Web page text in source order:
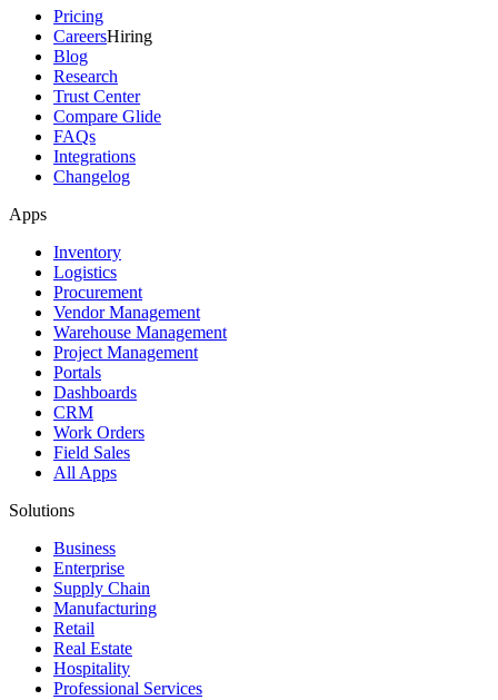
Pricing
CareersHiring
Blog
Research
Trust Center
Compare Glide
FAQs
Integrations
Changelog
Apps
Inventory
Logistics
Procurement
Vendor Management
Warehouse Management
Project Management
Portals
Dashboards
CRM
Work Orders
Field Sales
All Apps
Solutions
Business
Enterprise
Supply Chain
Manufacturing
Retail
Real Estate
Hospitality
Professional Services